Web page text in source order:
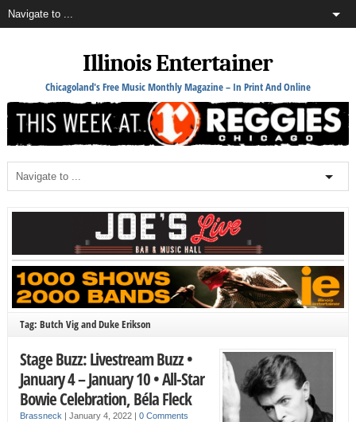
Illinois Entertainer
Chicagoland's Free Music Monthly Magazine – In Print And Online
Tag: Butch Vig and Duke Erikson
Stage Buzz: Livestream Buzz •
January 4 – January 10 • All-Star
Bowie Celebration, Béla Fleck
Brassneck January 4, 2022 0 Comments